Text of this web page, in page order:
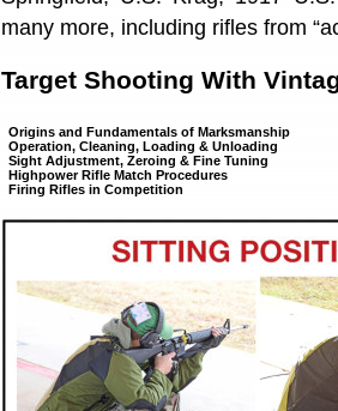
many more, including rifles from
Target Shooting With
Origins and Fundamentals of Marksmanship
Operation, Cleaning, Loading & Unloading
Sight Adjustment, Zeroing & Fine Tuning
Highpower Rifle Match Procedures
Firing Rifles in Competition